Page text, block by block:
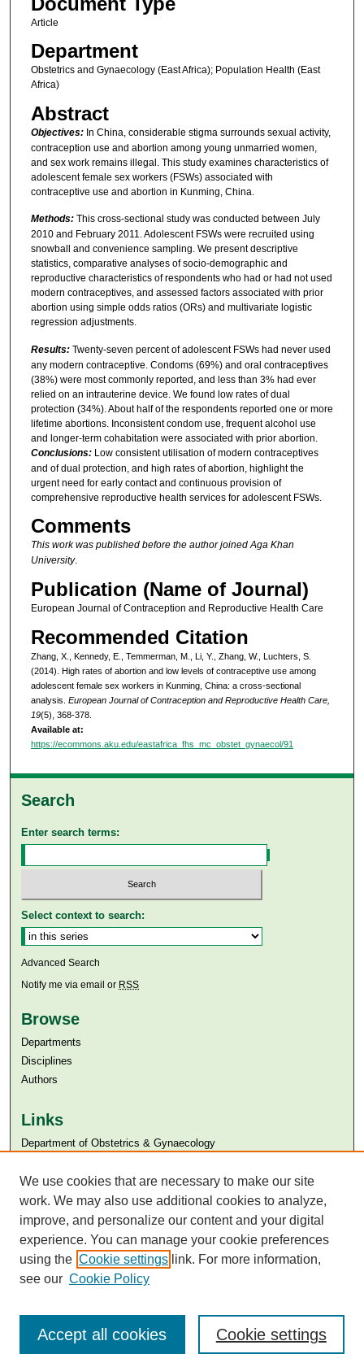
Article
Department
Obstetrics and Gynaecology (East Africa); Population Health (East
Africa)
Abstract
Objectives:In China, considerable stigma surrounds sexual activity,
contraception use and abortion among young unmarried women,
and sex work remains illegal. This study examines characteristics of
adolescent female sex workers (FSWs) associated with
contraceptive use and abortion in Kunming, China.
Methods: This cross-sectional study was conducted between July
2010 and February 2011. Adolescent FSWs were recruited using
snowball and convenience sampling. We present descriptive
statistics, comparative analyses of socio-demographic and
reproductive characteristics of respondents who had or had not used
modern contraceptives, and assessed factors associated with prior
abortion using simple odds ratios (ORs) and multivariate logistic
regression adjustments.
Results: Twenty-seven percent of adolescent FSWs had never used
any modern contraceptive. Condoms (69%) and oral contraceptives
(38%) were most commonly reported, and less than 3% had ever
relied on an intrauterine device. We found low rates of dual
protection (34%). About half of the respondents reported one or more
lifetime abortions. Inconsistent condom use, frequent alcohol use
and longer-term cohabitation were associated with prior abortion.
Conclusions: Low consistent utilisation of modern contraceptives
and of dual protection, and high rates of abortion, highlight the
urgent need for early contact and continuous provision of
comprehensive reproductive health services for adolescent FSWs.
Comments
This work was published before the author joined Aga Khan
University.
Publication (Name of Journal)
European Journal of Contraception and Reproductive Health Care
Recommended Citation
Zhang, X., Kennedy, E., Temmerman, M., Li, Y., Zhang, W., Luchters, S.
(2014). High rates of abortion and low levels of contraceptive use among
adolescent female sex workers in Kunming, China: a cross-sectional
analysis. European Journal of Contraception and Reproductive Health Care,
19(5), 368-378.
Available at:
https://ecommons.aku.edu/eastafrica_fhs_mc_obstet_gynaecol/91
Search
Enter search terms:
Select context to search:
Advanced Search
Notify me via email or RSS
Browse
Departments
Disciplines
Authors
Links
Department of Obstetrics & Gynaecology
Aga Khan University Libraries
SAFARI (AKU Libraries’ Catalogue)
We use cookies that are necessary to make our site
work. We may also use additional cookies to analyze,
improve, and personalize our content and your digital
experience. You can manage your cookie preferences
using the Cookie settings link. For more information,
see our Cookie Policy
Cookie settings
Accept all cookies